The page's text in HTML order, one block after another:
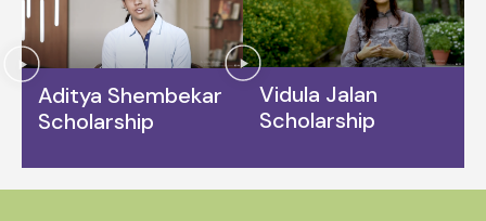
Aditya Shembekar
Scholarship
Vidula Jalan
Scholarship